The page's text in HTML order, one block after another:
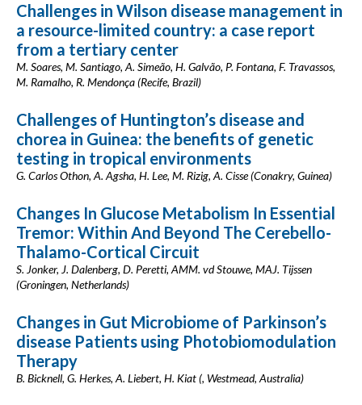
Challenges in Wilson disease management in
a resource-limited country: a case report
from a tertiary center
M. Soares, M. Santiago, A. Simeão, H. Galvão, P. Fontana, F. Travassos,
M. Ramalho, R. Mendonça (Recife, Brazil)
Challenges of Huntington’s disease and
chorea in Guinea: the benefits of genetic
testing in tropical environments
G. Carlos Othon, A. Agsha, H. Lee, M. Rizig, A. Cisse (Conakry, Guinea)
Changes In Glucose Metabolism In Essential
Tremor: Within And Beyond The Cerebello-
Thalamo-Cortical Circuit
S. Jonker, J. Dalenberg, D. Peretti, AMM. vd Stouwe, MAJ. Tijssen
(Groningen, Netherlands)
Changes in Gut Microbiome of Parkinson’s
disease Patients using Photobiomodulation
Therapy
B. Bicknell, G. Herkes, A. Liebert, H. Kiat (, Westmead, Australia)